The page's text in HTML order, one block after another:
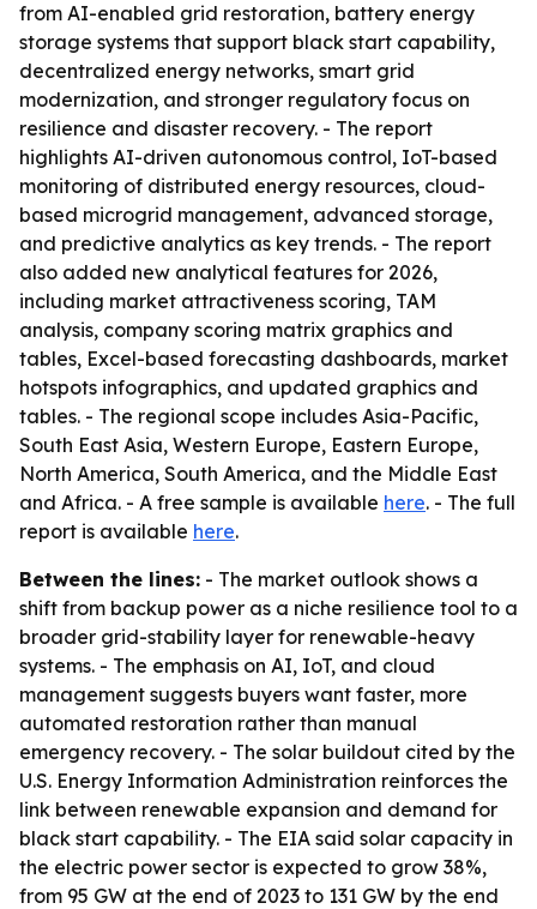
from AI-enabled grid restoration, battery energy
storage systems that support black start capability,
decentralized energy networks, smart grid
modernization, and stronger regulatory focus on
resilience and disaster recovery. - The report
highlights AI-driven autonomous control, IoT-based
monitoring of distributed energy resources, cloud-
based microgrid management, advanced storage,
and predictive analytics as key trends. - The report
also added new analytical features for 2026,
including market attractiveness scoring, TAM
analysis, company scoring matrix graphics and
tables, Excel-based forecasting dashboards, market
hotspots infographics, and updated graphics and
tables. - The regional scope includes Asia-Pacific,
South East Asia, Western Europe, Eastern Europe,
North America, South America, and the Middle East
and Africa. - A free sample is available here. - The full
report is available here.
Between the lines: - The market outlook shows a
shift from backup power as a niche resilience tool to a
broader grid-stability layer for renewable-heavy
systems. - The emphasis on AI, IoT, and cloud
management suggests buyers want faster, more
automated restoration rather than manual
emergency recovery. - The solar buildout cited by the
U.S. Energy Information Administration reinforces the
link between renewable expansion and demand for
black start capability. - The EIA said solar capacity in
the electric power sector is expected to grow 38%,
from 95 GW at the end of 2023 to 131 GW by the end